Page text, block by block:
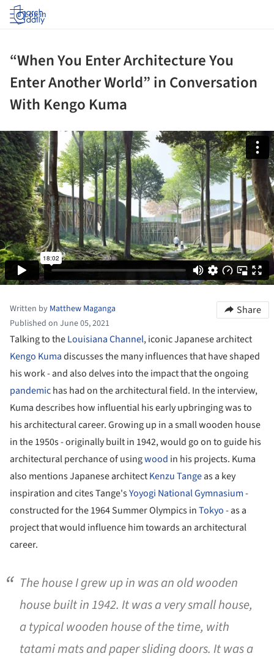
Log in
“When You Enter Architecture You
Enter Another World” in Conversation
With Kengo Kuma
Written by Matthew Maganga
Published on June 05, 2021
Share
Talking to theLouisiana Channel, iconic Japanese architect
Kengo Kumadiscusses the many influences that have shaped
his work - and also delves into the impact that the ongoing
pandemichas had on the architectural field. In the interview,
Kuma describes how influential his early upbringing was to
his architectural career. Growing up in a small wooden house
in the 1950s - originally built in 1942, would go on to guide his
architectural perchance of usingwood in his projects. Kuma
also mentions Japanese architectKenzu Tangeas a key
inspiration and cites Tange'sYoyogi National Gymnasium-
constructed for the 1964 Summer Olympics inTokyo- as a
project that would influence him towards an architectural
career.
The house I grew up in was an old wooden
house built in 1942. It was a very small house,
a typical wooden house of the time, with
tatami mats and paper sliding doors. It was a